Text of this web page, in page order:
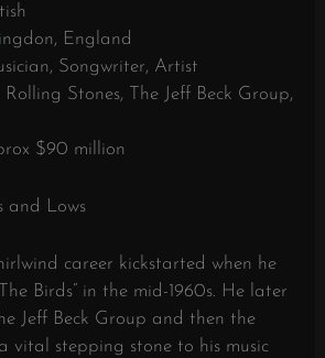
England
Songwriter, Artist
Stones, The Jeff Beck Group,
$90 million
and Lows
career kickstarted when he
Birds” in the mid-1960s. He later
Jeff Beck Group and then the
a vital stepping stone to his music